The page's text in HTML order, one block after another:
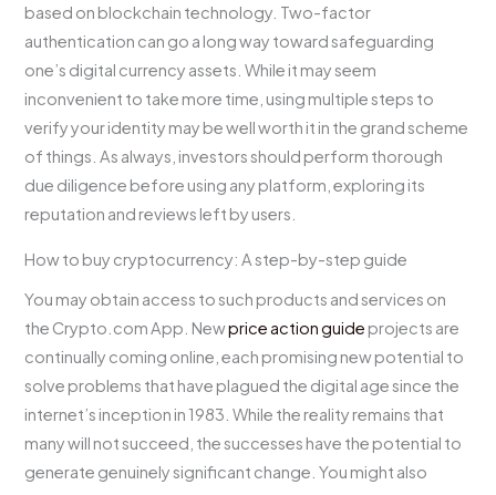
based on blockchain technology. Two-factor
authentication can go a long way toward safeguarding
one’s digital currency assets. While it may seem
inconvenient to take more time, using multiple steps to
verify your identity may be well worth it in the grand scheme
of things. As always, investors should perform thorough
due diligence before using any platform, exploring its
reputation and reviews left by users.
How to buy cryptocurrency: A step-by-step guide
You may obtain access to such products and services on
the Crypto.com App. Newprice action guide projects are
continually coming online, each promising new potential to
solve problems that have plagued the digital age since the
internet’s inception in 1983. While the reality remains that
many will not succeed, the successes have the potential to
generate genuinely significant change. You might also